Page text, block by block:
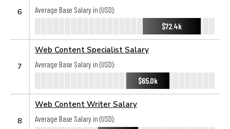
6
Average Base Salary in (USD):
$72.4k
7
Web Content Specialist Salary
Average Base Salary in (USD):
$65.0k
8
Web Content Writer Salary
Average Base Salary in (USD):